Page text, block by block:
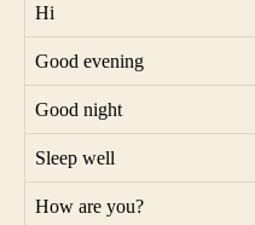
Hi
Good evening
Good night
Sleep well
How are you?